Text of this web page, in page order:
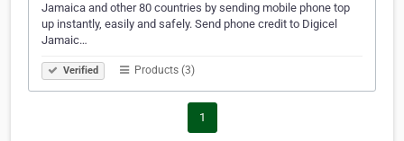
Jamaica and other 80 countries by sending mobile phone top
up instantly, easily and safely. Send phone credit to Digicel
Jamaic…
Verified Products (3)
1